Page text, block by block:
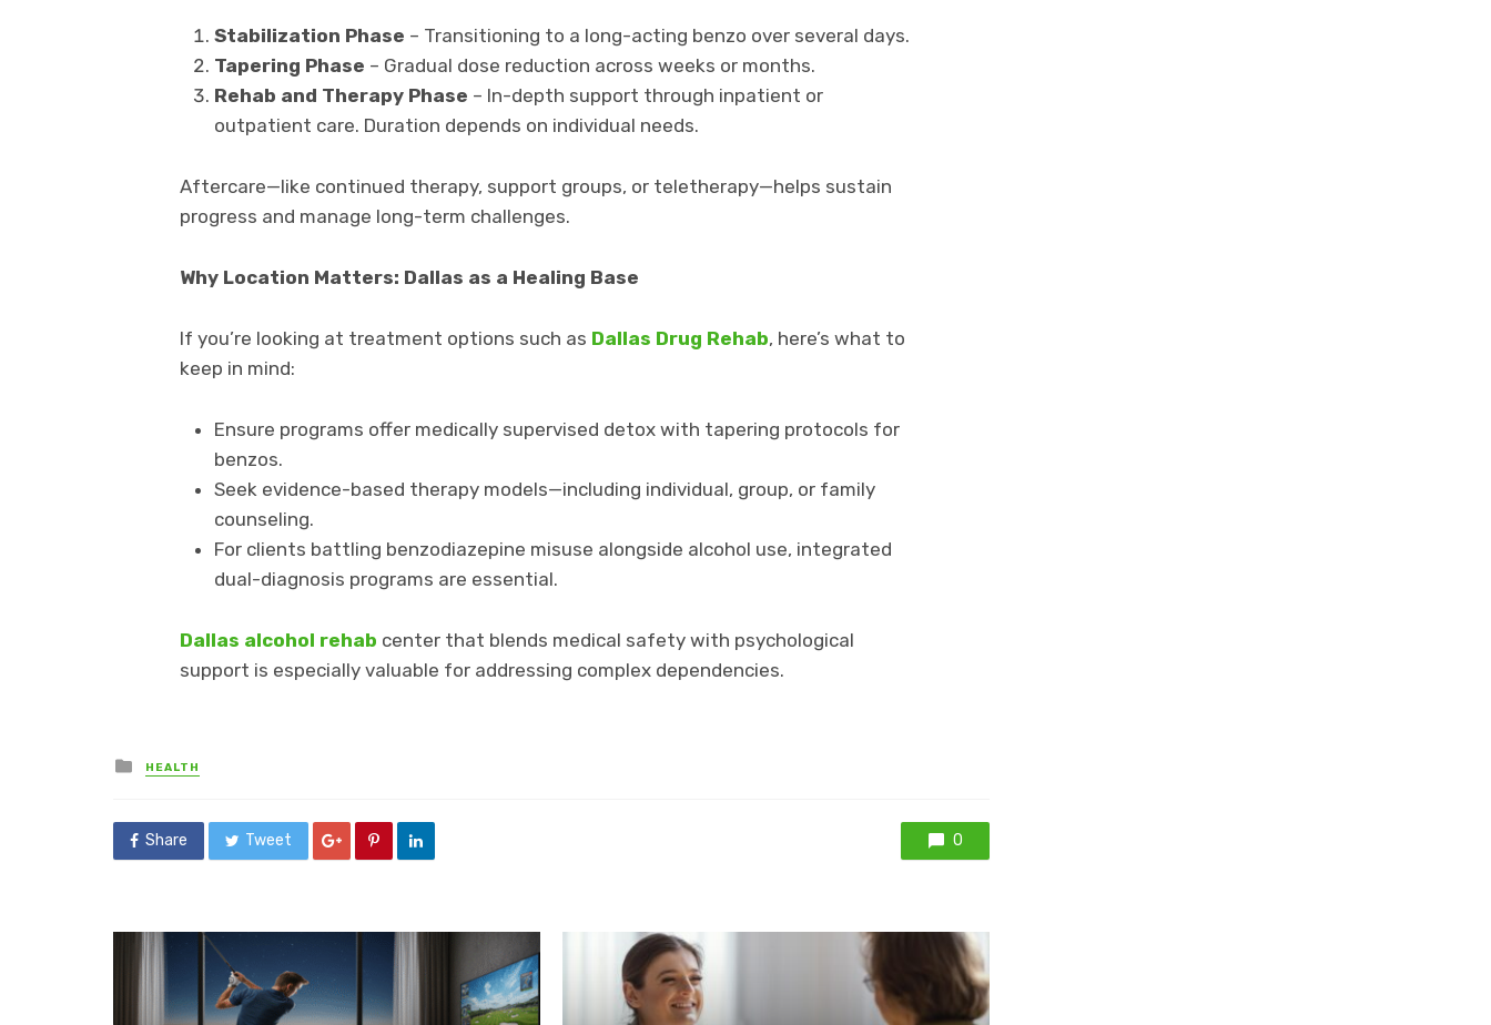
Stabilization Phase – Transitioning to a long-acting benzo over several days.
Tapering Phase – Gradual dose reduction across weeks or months.
Rehab and Therapy Phase – In-depth support through inpatient or
outpatient care. Duration depends on individual needs.
Aftercare—like continued therapy, support groups, or teletherapy—helps sustain
progress and manage long-term challenges.
Why Location Matters: Dallas as a Healing Base
If you’re looking at treatment options such as Dallas Drug Rehab, here’s what to
keep in mind:
Ensure programs offer medically supervised detox with tapering protocols for
benzos.
Seek evidence-based therapy models—including individual, group, or family
counseling.
For clients battling benzodiazepine misuse alongside alcohol use, integrated
dual-diagnosis programs are essential.
Dallas alcohol rehab center that blends medical safety with psychological
support is especially valuable for addressing complex dependencies.
Posted
in
HEALTH
Share Tweet 0